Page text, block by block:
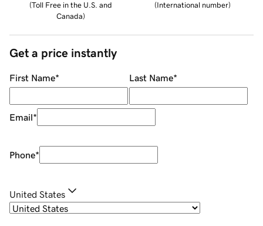
(Toll Free in the U.S. and
Canada)
(International number)
Get a price instantly
First Name* Last Name*
Email*
Phone*
United States